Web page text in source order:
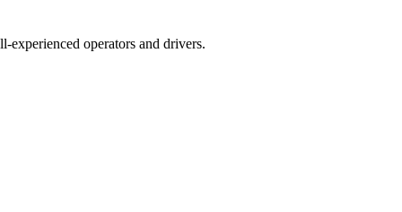
operators and drivers.